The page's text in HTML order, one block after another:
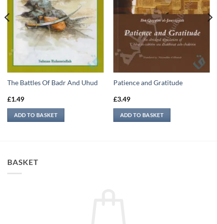
The Battles Of Badr And Uhud
£1.49
ADD TO BASKET
Patience and Gratitude
£3.49
ADD TO BASKET
BASKET